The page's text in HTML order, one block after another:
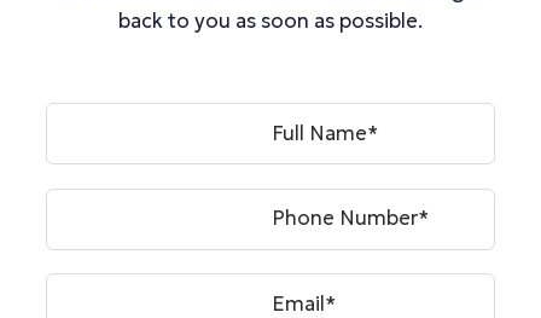
back to you as soon as possible.
Full Name*
Phone Number*
Email*